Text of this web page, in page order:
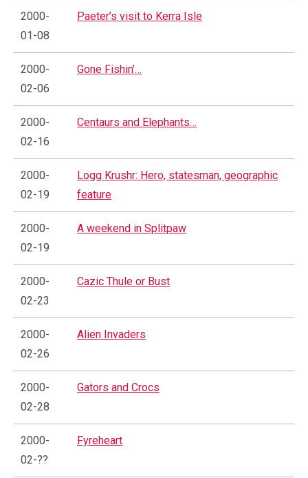
2000-
01-08
Paeter’s visit to Kerra Isle
2000-
02-06
Gone Fishin’…
2000-
02-16
Centaurs and Elephants…
2000-
02-19
Logg Krushr: Hero, statesman, geographic
feature
2000-
02-19
A weekend in Splitpaw
2000-
02-23
Cazic Thule or Bust
2000-
02-26
Alien Invaders
2000-
02-28
Gators and Crocs
2000-
02-??
Fyreheart